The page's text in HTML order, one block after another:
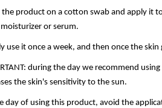
product on a cotton swab and apply it
or serum.
use it once a week, and then once the
during the day we recommend
the skin's sensitivity to the sun.
day of using this product, avoid the